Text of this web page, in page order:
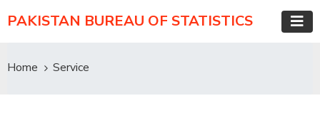
PAKISTAN BUREAU OF STATISTICS
Home Service